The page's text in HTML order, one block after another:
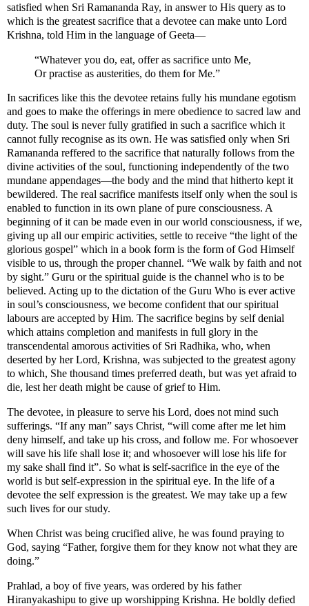
satisfied when Sri Ramananda Ray, in answer to His query as to
which is the greatest sacrifice that a devotee can make unto Lord
Krishna, told Him in the language of Geeta—
“Whatever you do, eat, offer as sacrifice unto Me,
Or practise as austerities, do them for Me.”
In sacrifices like this the devotee retains fully his mundane egotism
and goes to make the offerings in mere obedience to sacred law and
duty. The soul is never fully gratified in such a sacrifice which it
cannot fully recognise as its own. He was satisfied only when Sri
Ramananda reffered to the sacrifice that naturally follows from the
divine activities of the soul, functioning independently of the two
mundane appendages—the body and the mind that hitherto kept it
bewildered. The real sacrifice manifests itself only when the soul is
enabled to function in its own plane of pure consciousness. A
beginning of it can be made even in our world consciousness, if we,
giving up all our empiric activities, settle to receive “the light of the
glorious gospel” which in a book form is the form of God Himself
visible to us, through the proper channel. “We walk by faith and not
by sight.” Guru or the spiritual guide is the channel who is to be
believed. Acting up to the dictation of the Guru Who is ever active
in soul’s consciousness, we become confident that our spiritual
labours are accepted by Him. The sacrifice begins by self denial
which attains completion and manifests in full glory in the
transcendental amorous activities of Sri Radhika, who, when
deserted by her Lord, Krishna, was subjected to the greatest agony
to which, She thousand times preferred death, but was yet afraid to
die, lest her death might be cause of grief to Him.
The devotee, in pleasure to serve his Lord, does not mind such
sufferings. “If any man” says Christ, “will come after me let him
deny himself, and take up his cross, and follow me. For whosoever
will save his life shall lose it; and whosoever will lose his life for
my sake shall find it”. So what is self-sacrifice in the eye of the
world is but self-expression in the spiritual eye. In the life of a
devotee the self expression is the greatest. We may take up a few
such lives for our study.
When Christ was being crucified alive, he was found praying to
God, saying “Father, forgive them for they know not what they are
doing.”
Prahlad, a boy of five years, was ordered by his father
Hiranyakashipu to give up worshipping Krishna. He boldly defied